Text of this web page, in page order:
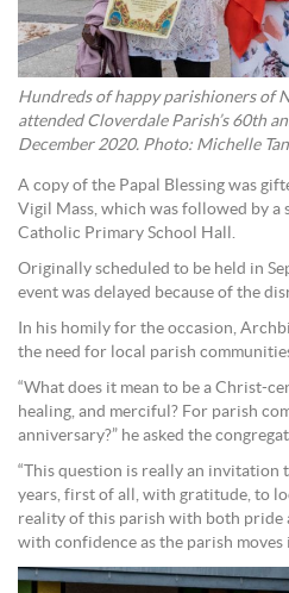
Hundreds of happy parishioners of
attended Cloverdale Parish’s 60th
December 2020. Photo: Michelle
A copy of the Papal Blessing was
Vigil Mass, which was followed by a
Catholic Primary School Hall.
Originally scheduled to be held in
event was delayed because of the
In his homily for the occasion,
the need for local parish
“What does it mean to be a Christ-
healing, and merciful? For parish
anniversary?” he asked the
“This question is really an invitation
years, first of all, with gratitude, to
reality of this parish with both pride
with confidence as the parish moves